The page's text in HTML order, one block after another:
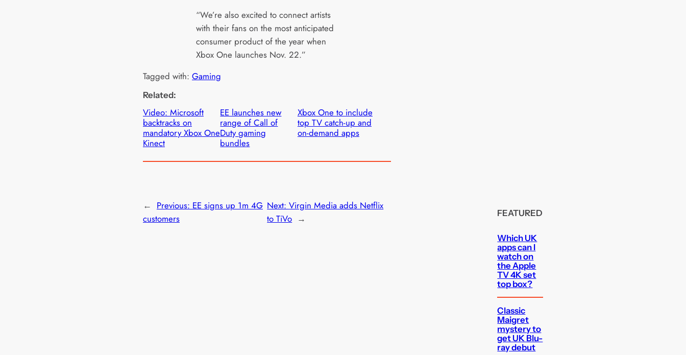
“We’re also excited to connect artists
with their fans on the most anticipated
consumer product of the year when
Xbox One launches Nov. 22.”
Tagged with: Gaming
Related:
Video: Microsoft
backtracks on
mandatory Xbox One
Kinect
EE launches new
range of Call of
Duty gaming
bundles
Xbox One to include
top TV catch-up and
on-demand apps
← Previous: EE signs up 1m 4G
customers
Next:Virgin Media adds Netflix
to TiVo → FEATURED
Which UK
apps can I
watch on
the Apple
TV 4K set
top box?
Classic
Maigret
mystery to
get UK Blu-
ray debut